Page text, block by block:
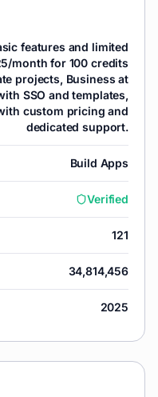
features and limited
month for 100 credits
projects, Business at
SSO and templates,
custom pricing and
dedicated support.
Build Apps
Verified
121
34,814,456
2025